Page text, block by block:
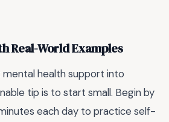
Real-World Examples
mental health support into
tip is to start small. Begin by
each day to practice self-